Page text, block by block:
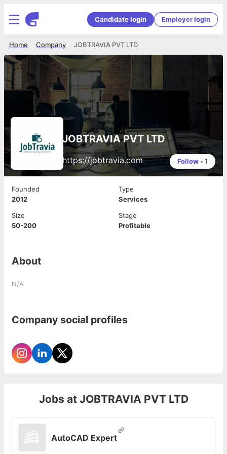
Candidate login Employer login
JOBTRAVIA PVT LTD
Company
Home
JOBTRAVIA PVT LTD
https://jobtravia.com Follow • 1
Founded
2012
Type
Services
Size
50-200
Stage
Profitable
About
N/A
Company social profiles
Jobs at JOBTRAVIA PVT LTD
AutoCAD Expert